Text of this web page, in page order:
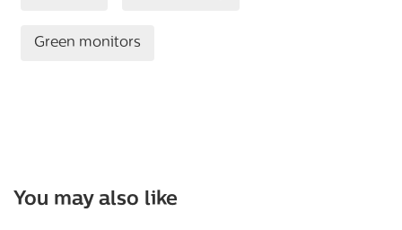
Green monitors
You may also like